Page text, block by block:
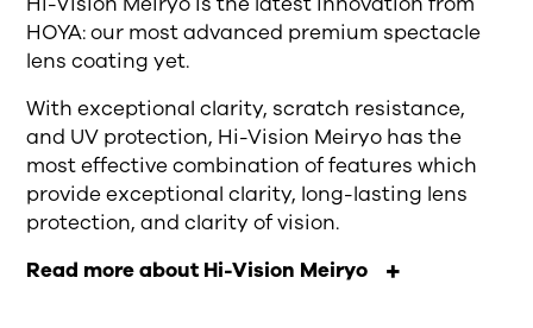
HOYA: our most advanced premium spectacle
lens coating yet.
With exceptional clarity, scratch resistance,
and UV protection, Hi-Vision Meiryo has the
most effective combination of features which
provide exceptional clarity, long-lasting lens
protection, and clarity of vision.
Read more about Hi-Vision Meiryo